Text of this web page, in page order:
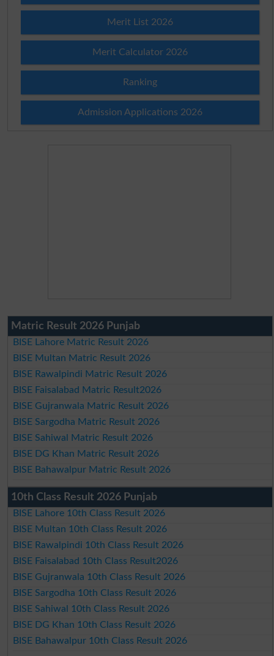
Merit List 2026
Merit Calculator 2026
Ranking
Admission Applications 2026
Matric Result 2026 Punjab
BISE Lahore Matric Result 2026
BISE Multan Matric Result 2026
BISE Rawalpindi Matric Result 2026
BISE Faisalabad Matric Result2026
BISE Gujranwala Matric Result 2026
BISE Sargodha Matric Result 2026
BISE Sahiwal Matric Result 2026
BISE DG Khan Matric Result 2026
BISE Bahawalpur Matric Result 2026
10th Class Result 2026 Punjab
BISE Lahore 10th Class Result 2026
BISE Multan 10th Class Result 2026
BISE Rawalpindi 10th Class Result 2026
BISE Faisalabad 10th Class Result2026
BISE Gujranwala 10th Class Result 2026
BISE Sargodha 10th Class Result 2026
BISE Sahiwal 10th Class Result 2026
BISE DG Khan 10th Class Result 2026
BISE Bahawalpur 10th Class Result 2026